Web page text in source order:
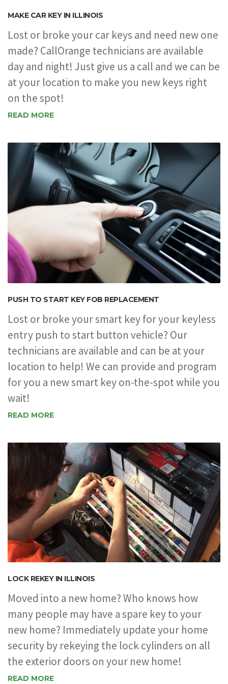
MAKE CAR KEY IN ILLINOIS
Lost or broke your car keys and need new one
made? CallOrange technicians are available
day and night! Just give us a call and we can be
at your location to make you new keys right
on the spot!
READ MORE
PUSH TO START KEY FOB REPLACEMENT
Lost or broke your smart key for your keyless
entry push to start button vehicle? Our
technicians are available and can be at your
location to help! We can provide and program
for you a new smart key on-the-spot while you
wait!
READ MORE
LOCK REKEY IN ILLINOIS
Moved into a new home? Who knows how
many people may have a spare key to your
new home? Immediately update your home
security by rekeying the lock cylinders on all
the exterior doors on your new home!
READ MORE